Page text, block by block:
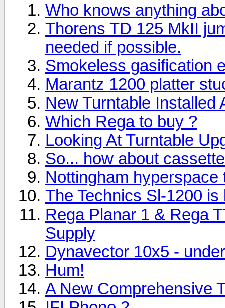
Who knows anything
Thorens TD 125 MkII
needed if possible.
Smokeless gasification
Marantz 1200 platter
New Turntable Installed
Which Rega to buy ?
Looking At Turntable
So... how about
Nottingham
The Technics Sl-1200 is
Rega Planar 1 & Rega
Supply
Dynavector 10x5 -
Hum!
A New Comprehensive